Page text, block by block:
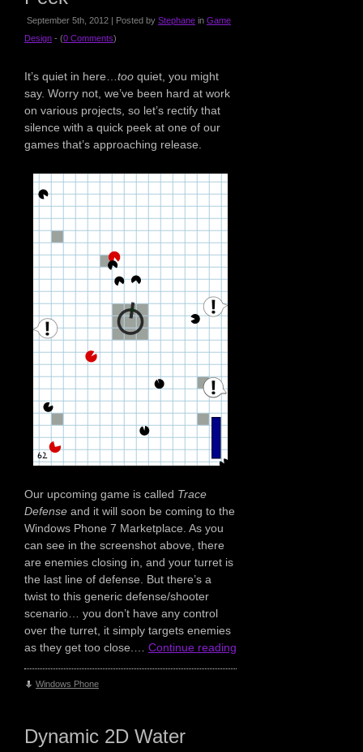
September 5th, 2012 | Posted by Stephane in Game
Design - (0 Comments)
It’s quiet in here… too quiet, you might
say. Worry not, we’ve been hard at work
on various projects, so let’s rectify that
silence with a quick peek at one of our
games that’s approaching release.
Our upcoming game is called Trace
Defense and it will soon be coming to the
Windows Phone 7 Marketplace. As you
can see in the screenshot above, there
are enemies closing in, and your turret is
the last line of defense. But there’s a
twist to this generic defense/shooter
scenario… you don’t have any control
over the turret, it simply targets enemies
as they get too close.… Continue reading
Windows Phone
Dynamic 2D Water